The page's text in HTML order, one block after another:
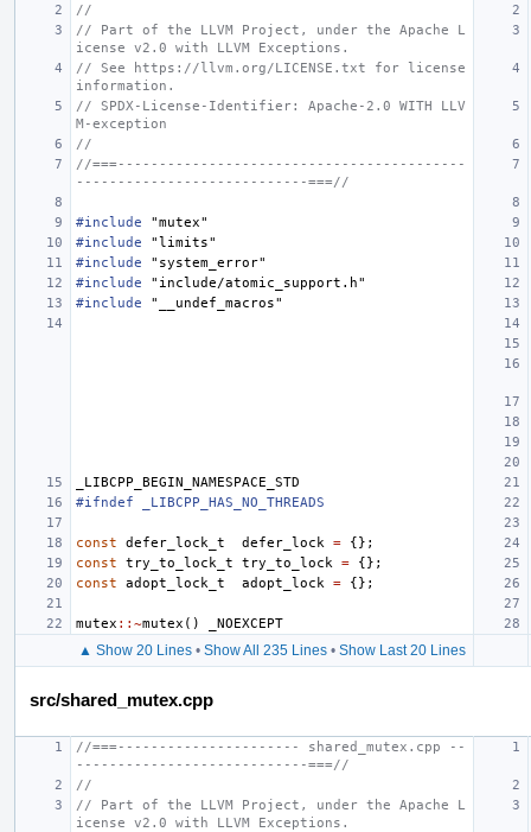
//
// Part of the LLVM Project, under the Apache L
icense v2.0 with LLVM Exceptions.
// See https://llvm.org/LICENSE.txt for license
information.
// SPDX-License-Identifier: Apache-2.0 WITH LLV
M-exception
//
//===------------------------------------------
----------------------------===//
#include
"mutex"
#include
"limits"
#include
"system_error"
#include
"include/atomic_support.h"
#include
"__undef_macros"
_LIBCPP_BEGIN_NAMESPACE_STD
#ifndef _LIBCPP_HAS_NO_THREADS
const defer_lock_t defer_lock =
{};
const
try_to_lock_t try_to_lock =
{};
const
adopt_lock_t adopt_lock = {};
mutex ::~mutex () _NOEXCEPT
▲ Show 20 Lines• Show All 235 Lines• Show Last 20 Lines
src/shared_mutex.cpp
//===---------------------- shared_mutex.cpp --
----------------------------===//
//
// Part of the LLVM Project, under the Apache L
icense v2.0 with LLVM Exceptions.